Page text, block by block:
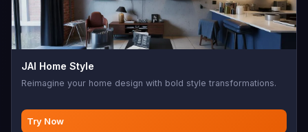
JAI Home Style
Reimagine your home design with bold style transformations.
Try Now